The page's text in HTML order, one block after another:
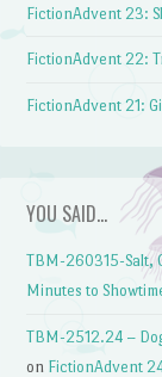
FictionAdvent 23:
FictionAdvent 22:
FictionAdvent 21:
YOU SAID…
TBM-260315-Salt,
Minutes to
TBM-2512.24 –
on FictionAdvent